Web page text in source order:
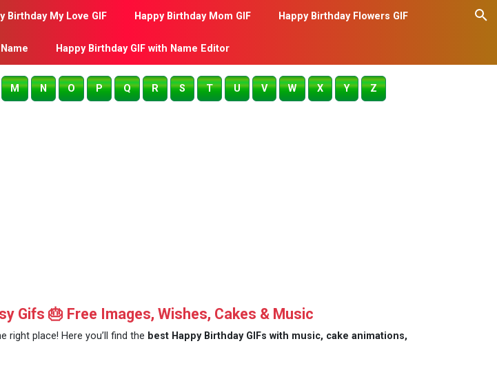
Birthday My Love GIF Happy Birthday Mom GIF Happy Birthday Flowers GIF
Happy Birthday GIF with Name Editor
M N O P Q R S T U V W X Y Z
Gifs 🎂 Free Images, Wishes, Cakes & Music
right place! Here you’ll find the best Happy Birthday GIFs with music, cake animations,